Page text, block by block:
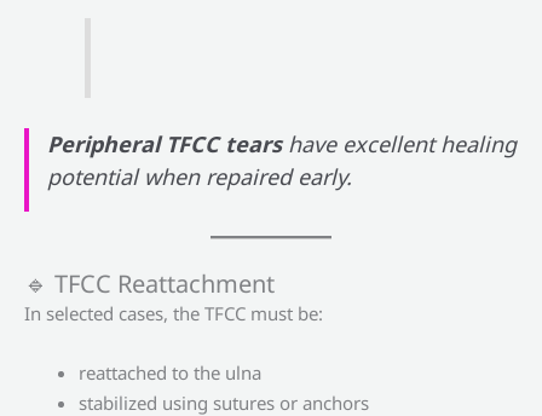
Peripheral TFCC tearshave excellent healing
potential when repaired early.
🔹 TFCC Reattachment
In selected cases, the TFCC must be:
reattached to the ulna
stabilized using sutures or anchors